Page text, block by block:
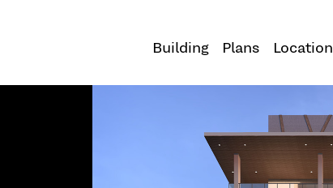
Building Plans Location